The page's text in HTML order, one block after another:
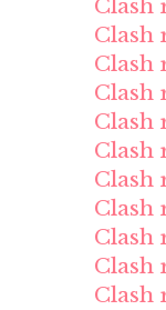
Clash
Clash
Clash
Clash
Clash
Clash
Clash
Clash
Clash
Clash
Clash